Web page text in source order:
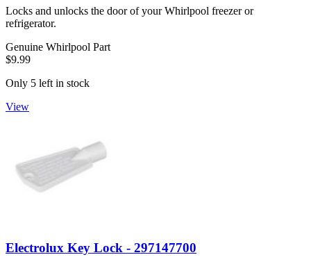
Locks and unlocks the door of your Whirlpool freezer or
refrigerator.
Genuine Whirlpool Part
$9.99
Only 5 left in stock
View
Electrolux Key Lock - 297147700